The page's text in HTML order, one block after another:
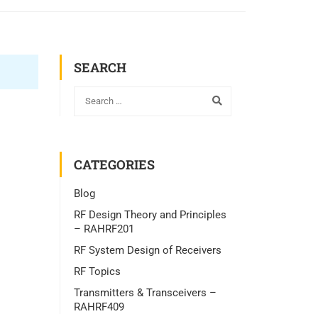
SEARCH
CATEGORIES
Blog
RF Design Theory and Principles
– RAHRF201
RF System Design of Receivers
RF Topics
Transmitters & Transceivers –
RAHRF409